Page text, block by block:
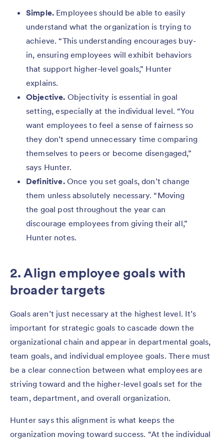
Simple. Employees should be able to easily
understand what the organization is trying to
achieve. “This understanding encourages buy-
in, ensuring employees will exhibit behaviors
that support higher-level goals,” Hunter
explains.
Objective. Objectivity is essential in goal
setting, especially at the individual level. “You
want employees to feel a sense of fairness so
they don’t spend unnecessary time comparing
themselves to peers or become disengaged,”
says Hunter.
Definitive.Once you set goals, don’t change
them unless absolutely necessary. “Moving
the goal post throughout the year can
discourage employees from giving their all,”
Hunter notes.
2. Align employee goals with
broader targets
Goals aren’t just necessary at the highest level. It’s
important for strategic goals to cascade down the
organizational chain and appear in departmental goals,
team goals, and individual employee goals. There must
be a clear connection between what employees are
striving toward and the higher-level goals set for the
team, department, and overall organization.
Hunter says this alignment is what keeps the
organization moving toward success. “At the individual